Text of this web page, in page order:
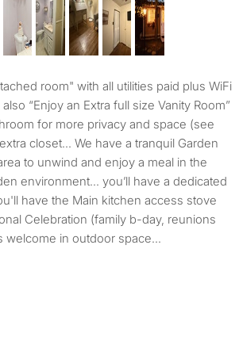
“Enjoy an Extra full size Vanity Room”
for more privacy and space (see
closet… We have a tranquil Garden
to unwind and enjoy a meal in the
environment… you’ll have a dedicated
have the Main kitchen access stove
Celebration (family b-day, reunions
welcome in outdoor space...